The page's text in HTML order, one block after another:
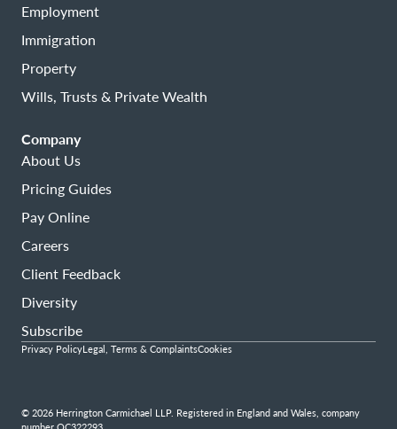
Employment
Immigration
Property
Wills, Trusts & Private Wealth
Company
About Us
Pricing Guides
Pay Online
Careers
Client Feedback
Diversity
Subscribe
© 2026 Herrington Carmichael LLP. Registered in England and Wales, company
Privacy PolicyLegal, Terms & ComplaintsCookies